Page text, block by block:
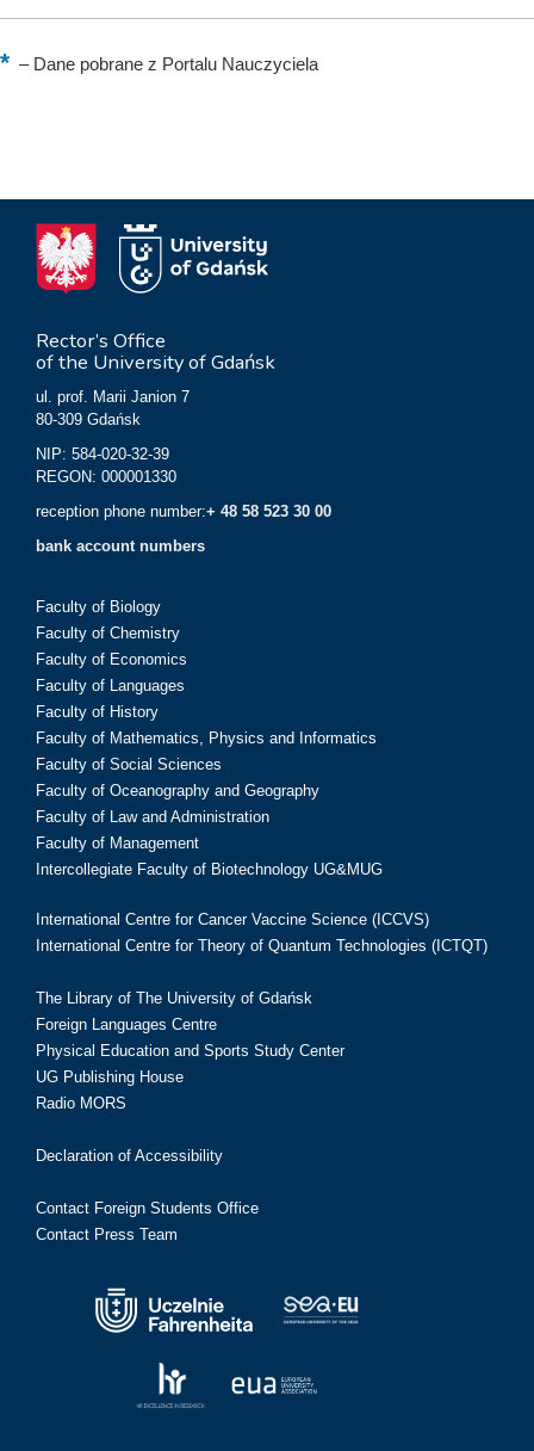
–Dane pobrane z Portalu Nauczyciela
Rector’s Office
of the University of Gdańsk
ul. prof. Marii Janion 7
80-309 Gdańsk
NIP: 584-020-32-39
REGON: 000001330
reception phone number:+ 48 58 523 30 00
bank account numbers
Faculty of Biology
Faculty of Chemistry
Faculty of Economics
Faculty of Languages
Faculty of History
Faculty of Mathematics, Physics and Informatics
Faculty of Social Sciences
Faculty of Oceanography and Geography
Faculty of Law and Administration
Faculty of Management
Intercollegiate Faculty of Biotechnology UG&MUG
International Centre for Cancer Vaccine Science (ICCVS)
International Centre for Theory of Quantum Technologies (ICTQT)
The Library of The University of Gdańsk
Foreign Languages Centre
Physical Education and Sports Study Center
UG Publishing House
Radio MORS
Declaration of Accessibility
Contact Foreign Students Office
Contact Press Team